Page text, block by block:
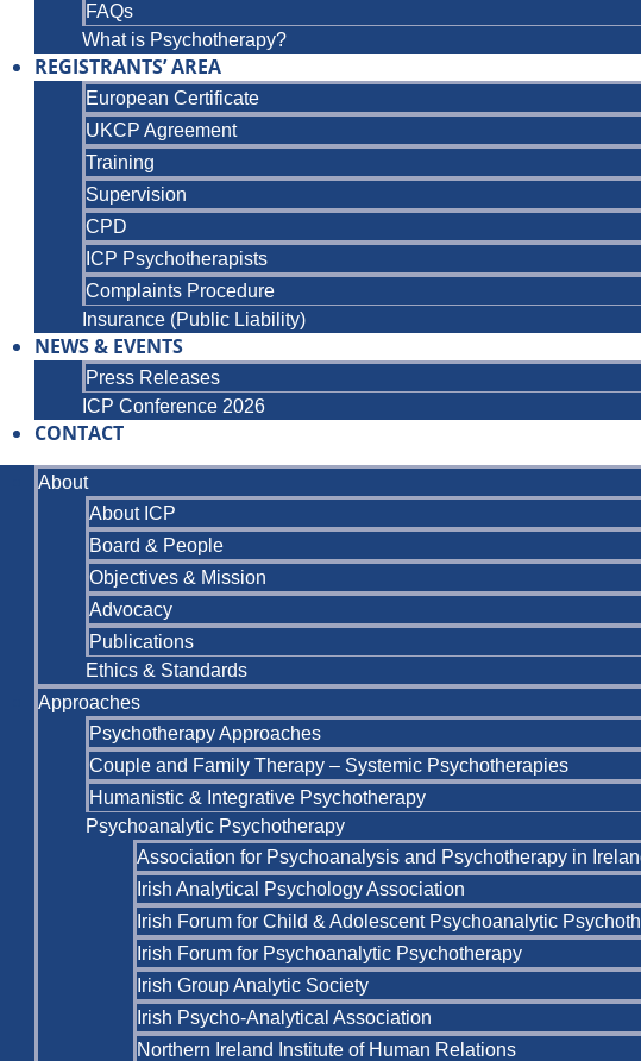
FAQs
What is Psychotherapy?
REGISTRANTS’ AREA
European Certificate
UKCP Agreement
Training
Supervision
CPD
ICP Psychotherapists
Complaints Procedure
Insurance (Public Liability)
NEWS & EVENTS
Press Releases
ICP Conference 2026
CONTACT
About
About ICP
Board & People
Objectives & Mission
Advocacy
Publications
Ethics & Standards
Approaches
Psychotherapy Approaches
Couple and Family Therapy – Systemic Psychotherapies
Humanistic & Integrative Psychotherapy
Psychoanalytic Psychotherapy
Association for Psychoanalysis and Psychotherapy in
Irish Analytical Psychology Association
Irish Forum for Child & Adolescent Psychoanalytic
Irish Forum for Psychoanalytic Psychotherapy
Irish Group Analytic Society
Irish Psycho-Analytical Association
Northern Ireland Institute of Human Relations